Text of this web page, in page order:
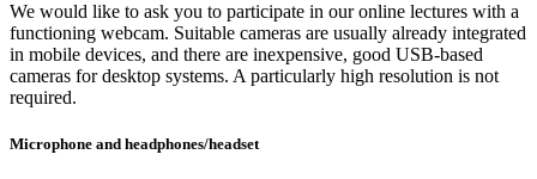
We would like to ask you to participate in our online lectures with a
functioning webcam. Suitable cameras are usually already integrated
in mobile devices, and there are inexpensive, good USB-based
cameras for desktop systems. A particularly high resolution is not
required.
Microphone and headphones/headset